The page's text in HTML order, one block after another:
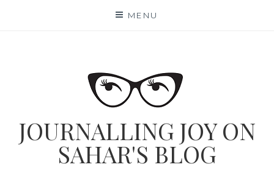
MENU
JOURNALLING JOY ON
SAHAR'S BLOG